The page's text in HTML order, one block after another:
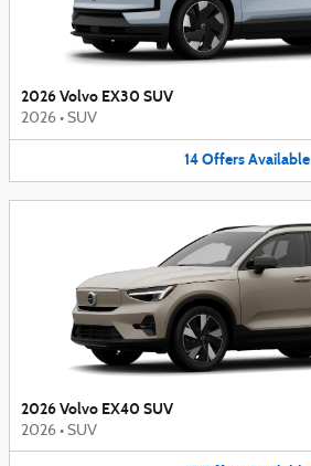
2026 Volvo EX30 SUV
2026 • SUV
14OffersAvailable
2026 Volvo EX40 SUV
2026 • SUV